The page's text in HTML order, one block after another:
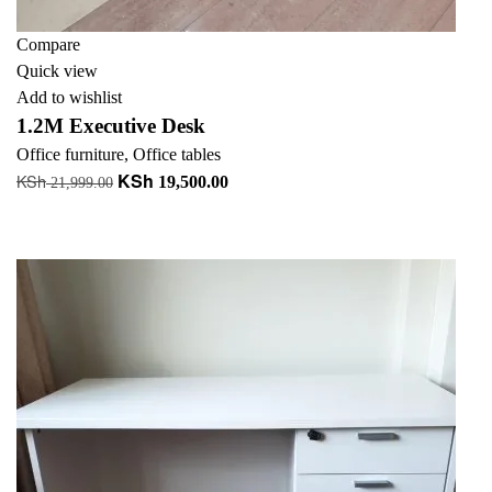
Compare
Quick view
Add to wishlist
1.2M Executive Desk
Office furniture, Office tables
KSh21,999.00 Original
KSh 21,999.00.
KSh 19,500.00Current
KSh 19,500.00.